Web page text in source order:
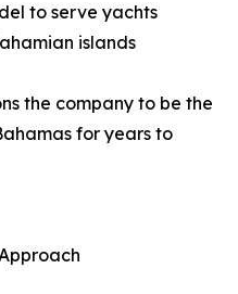
to serve yachts
islands
the company to be the
for years to